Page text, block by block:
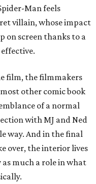
Man feels
villain, whose impact
on screen thanks to a
film, the filmmakers
other comic book
of a normal
with MJ and Ned
way. And in the final
over, the interior lives
much a role in what